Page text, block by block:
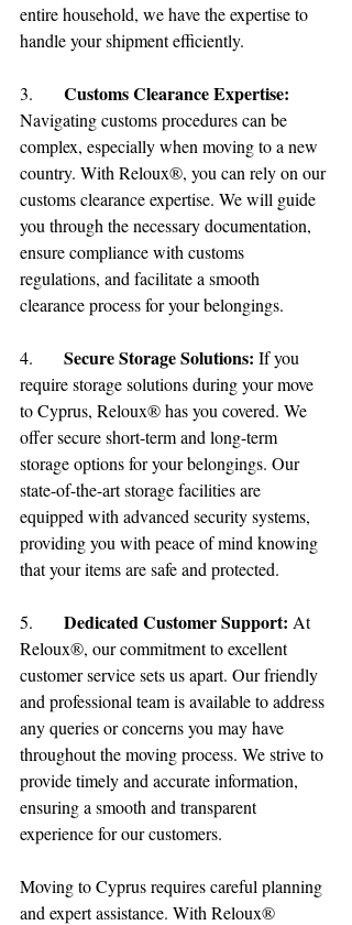
entire household, we have the expertise to
handle your shipment efficiently.
Customs Clearance Expertise:
Navigating customs procedures can be
complex, especially when moving to a new
country. With Reloux®, you can rely on our
customs clearance expertise. We will guide
you through the necessary documentation,
ensure compliance with customs
regulations, and facilitate a smooth
clearance process for your belongings.
Secure Storage Solutions: If you
require storage solutions during your move
to Cyprus, Reloux® has you covered. We
offer secure short-term and long-term
storage options for your belongings. Our
state-of-the-art storage facilities are
equipped with advanced security systems,
providing you with peace of mind knowing
that your items are safe and protected.
Dedicated Customer Support: At
Reloux®, our commitment to excellent
customer service sets us apart. Our friendly
and professional team is available to address
any queries or concerns you may have
throughout the moving process. We strive to
provide timely and accurate information,
ensuring a smooth and transparent
experience for our customers.
Moving to Cyprus requires careful planning
and expert assistance. With Reloux®